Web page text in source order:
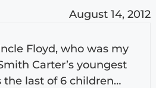
August 14, 2012
Floyd, who was my
Carter’s youngest
the last of 6 children…